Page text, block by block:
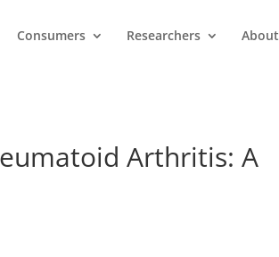
Consumers Researchers About
Arthritis: A